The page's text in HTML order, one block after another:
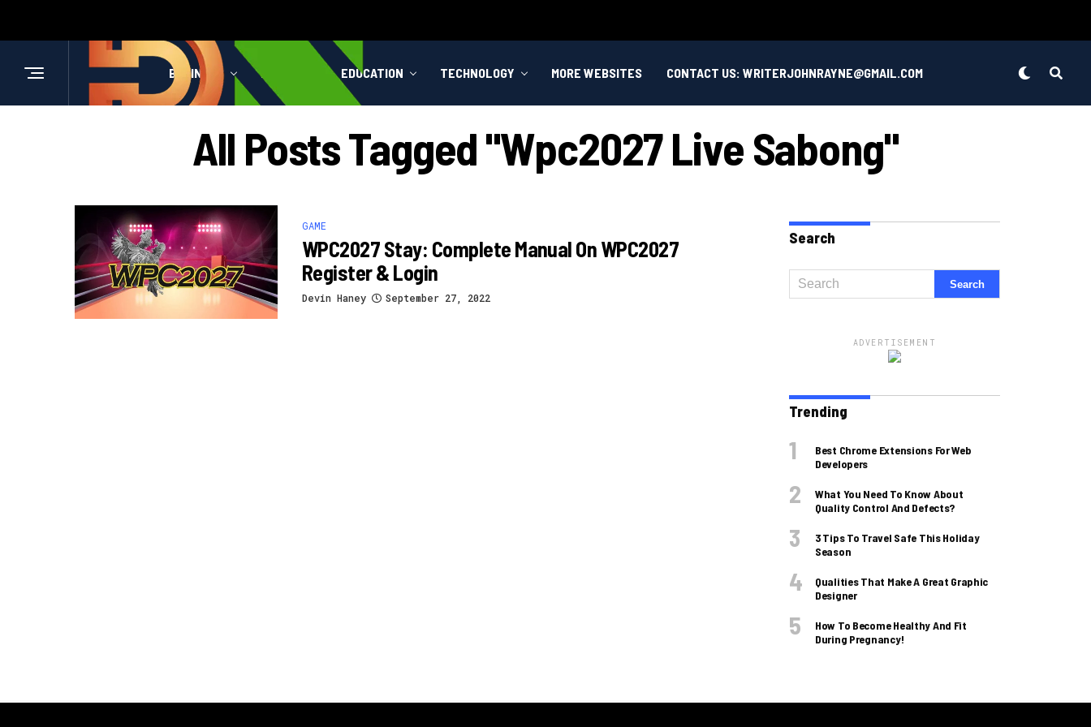
BUSINESS HEALTH EDUCATION TECHNOLOGY MORE WEBSITES CONTACT US: WRITERJOHNRAYNE@GMAIL.COM
All Posts Tagged "wpc2027 Live Sabong"
GAME
WPC2027 Stay: Complete Manual On WPC2027
Register & Login
Devin Haney September 27, 2022
Search
ADVERTISEMENT
Trending
Best Chrome Extensions For Web
Developers
What You Need To Know About
Quality Control And Defects?
3 Tips To Travel Safe This Holiday
Season
Qualities That Make A Great Graphic
Designer
How To Become Healthy And Fit
During Pregnancy!